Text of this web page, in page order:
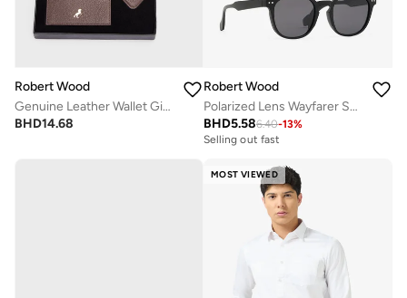
Robert Wood
Genuine Leather Wallet Gift Set
BHD14.68
Robert Wood
Polarized Lens Wayfarer Sunglasses
BHD5.586.40-13%
Selling out fast
MOST VIEWED